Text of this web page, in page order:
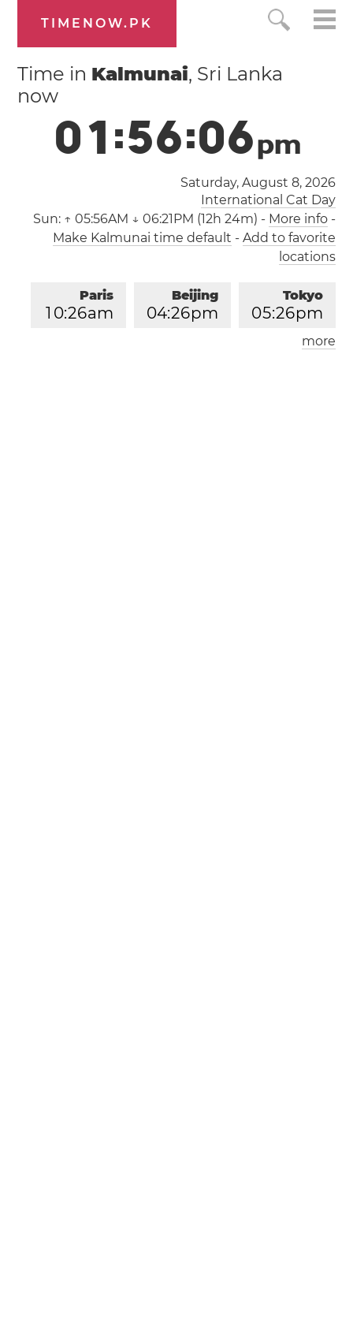
TIMENOW.PK
Time in Kalmunai, Sri Lanka
now
01:56:06pm
Saturday, August 8, 2026
International Cat Day
Sun: ↑ 05:56AM ↓ 06:21PM (12h 24m) - More info-
Make Kalmunai time default - Add to favorite
locations
Tokyo
05:26pm
Beijing
04:26pm
Paris
1 0:26am
London
more